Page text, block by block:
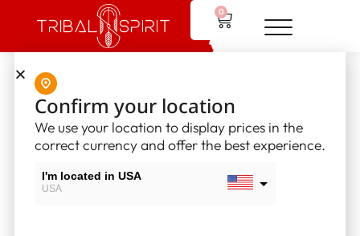
0
Home/
Seedbead – Turquoise Blue (#10)
Confirm your location
We use your location to display prices in the
correct currency and offer the best experience.
I'm located in USA
USA